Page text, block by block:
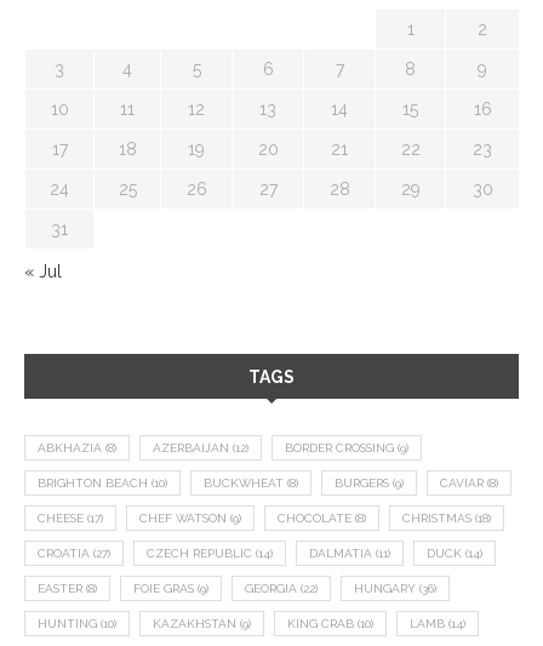
1 2
3 4 5 6 7 8 9
10 11 12 13 14 15 16
17 18 19 20 21 22 23
24 25 26 27 28 29 30
31
« Jul
TAGS
ABKHAZIA (8) AZERBAIJAN (12) BORDER CROSSING (9)
BRIGHTON BEACH (10) BUCKWHEAT (8) BURGERS (9) CAVIAR (8)
CHEESE (17) CHEF WATSON (9) CHOCOLATE (8) CHRISTMAS (18)
CROATIA (27) CZECH REPUBLIC (14) DALMATIA (11) DUCK (14)
EASTER (8) FOIE GRAS (9) GEORGIA (22) HUNGARY (36)
HUNTING (10) KAZAKHSTAN (9) KING CRAB (10) LAMB (14)